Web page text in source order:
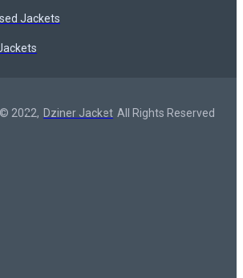
Jackets
2022, Dziner Jacket All Rights Reserved